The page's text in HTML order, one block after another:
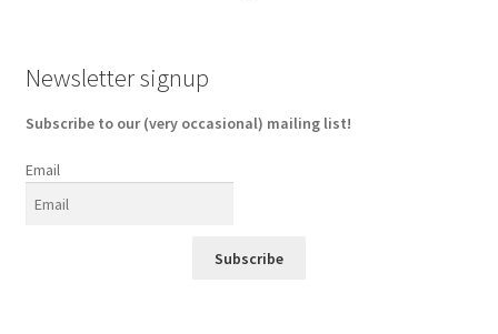
Newsletter signup
Subscribe to our (very occasional) mailing list!
Email
Subscribe